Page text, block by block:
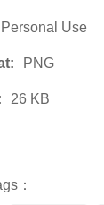
Personal Use
PNG
26 KB
：